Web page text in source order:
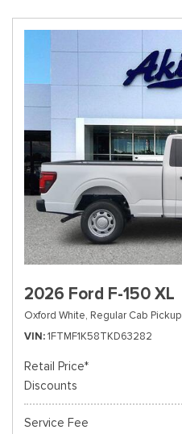
2026 Ford F-150 XL
Oxford White, Regular Cab Pickup
VIN 1FTMF1K58TKD63282
Retail Price*
Discounts
Service Fee